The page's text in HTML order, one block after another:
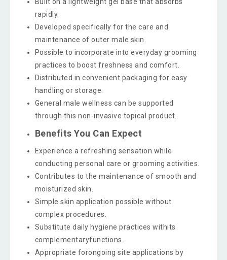
rapidly.
Developed specifically for the care and
maintenance of outer male skin.
Possible to incorporate into everyday grooming
practices to boost freshness and comfort.
Distributed in convenient packaging for easy
handling or storage.
General male wellness can be supported
through this non-invasive topical product.
Benefits You Can Expect
Experience a refreshing sensation while
conducting personal care or grooming activities.
Contributes to the maintenance of smooth and
moisturized skin.
Simple skin application possible without
complex procedures.
Substitute daily hygiene practices withits
complementaryfunctions.
Appropriate forongoing site applications by